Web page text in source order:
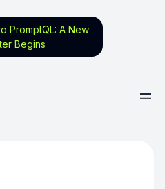
PromptQL: A New
Begins